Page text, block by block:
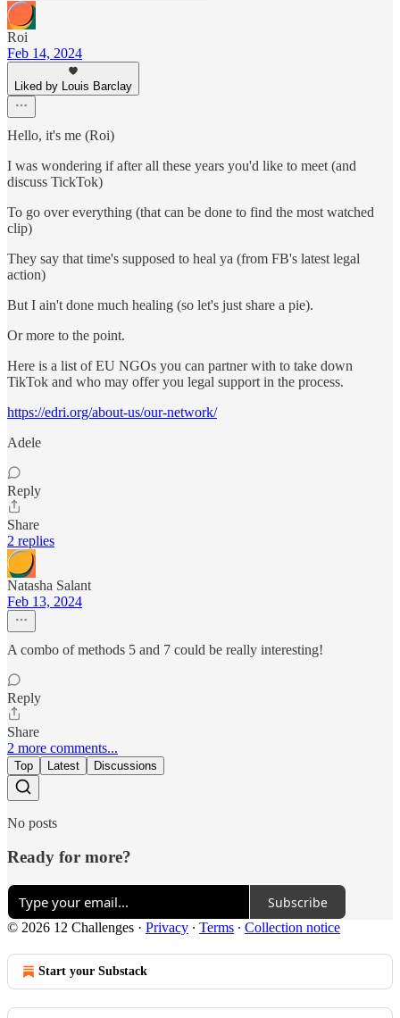
Roi
Feb 14, 2024
Liked by Louis Barclay
Hello, it's me (Roi)
I was wondering if after all these years you'd like to meet (and
discuss TickTok)
To go over everything (that can be done to find the most watched
clip)
They say that time's supposed to heal ya (from FB's latest legal
action)
But I ain't done much healing (so let's just share a pie).
Or more to the point.
Here is a list of EU NGOs you can partner with to take down
TikTok and who may offer you legal support in the process.
https://edri.org/about-us/our-network/
Adele
Reply
Share
2 replies
Natasha Salant
Feb 13, 2024
A combo of methods 5 and 7 could be really interesting!
Reply
Share
2 more comments...
Top Latest Discussions
No posts
Ready for more?
Subscribe
© 2026 12 Challenges · Privacy ∙ Terms ∙ Collection notice
Start your Substack